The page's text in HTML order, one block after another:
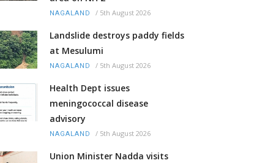
NAGALAND / 5th August 2026
Landslide destroys paddy fields
at Mesulumi
NAGALAND / 5th August 2026
Health Dept issues
meningococcal disease
advisory
NAGALAND / 5th August 2026
Union Minister Nadda visits